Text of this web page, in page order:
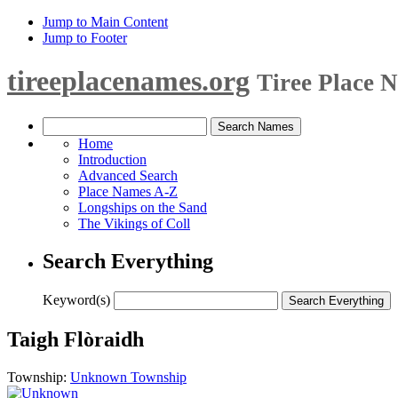
Jump to Main Content
Jump to Footer
tireeplacenames.org Tiree Place
Home
Introduction
Advanced Search
Place Names A-Z
Longships on the Sand
The Vikings of Coll
Search Everything
Keyword(s)
Taigh Flòraidh
Township: Unknown Township